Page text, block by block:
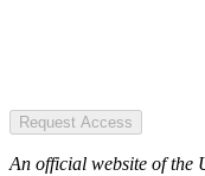
Request Access
An official website of the